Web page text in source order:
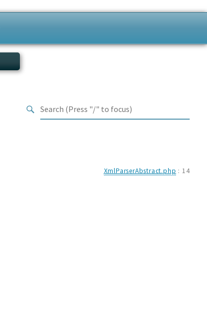
XmlParserAbstract.php : 14